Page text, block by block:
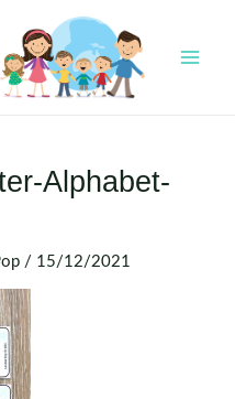
Alphabet-
/ 15/12/2021